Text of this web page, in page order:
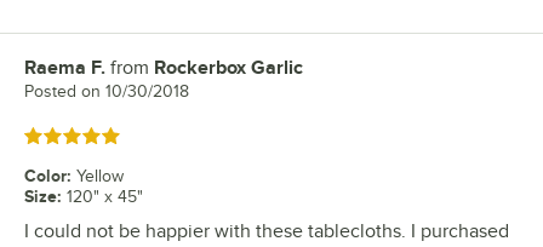
Review by
Raema F. from Rockerbox Garlic
Posted on 10/30/2018
Rated 5 out of 5 stars
Color: Yellow
Size: 120" x 45"
I could not be happier with these tablecloths. I purchased